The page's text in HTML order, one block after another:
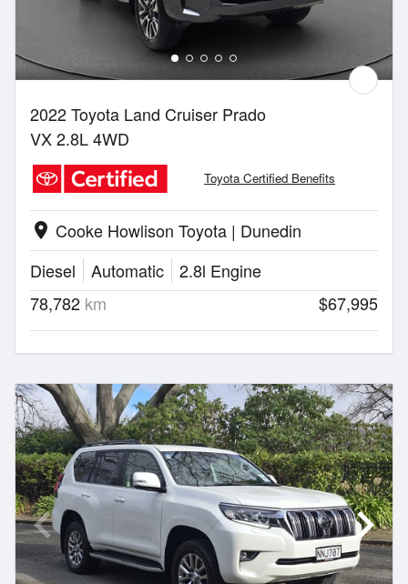
2022 Toyota Land Cruiser Prado
VX 2.8L 4WD
Toyota Certified Benefits
location_on Cooke Howlison Toyota | Dunedin
Diesel
Automatic
2.8l Engine
78,782 km $67,995